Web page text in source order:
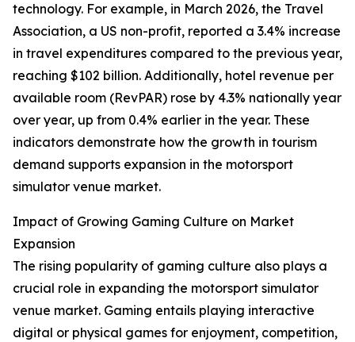
technology. For example, in March 2026, the Travel
Association, a US non-profit, reported a 3.4% increase
in travel expenditures compared to the previous year,
reaching $102 billion. Additionally, hotel revenue per
available room (RevPAR) rose by 4.3% nationally year
over year, up from 0.4% earlier in the year. These
indicators demonstrate how the growth in tourism
demand supports expansion in the motorsport
simulator venue market.
Impact of Growing Gaming Culture on Market
Expansion
The rising popularity of gaming culture also plays a
crucial role in expanding the motorsport simulator
venue market. Gaming entails playing interactive
digital or physical games for enjoyment, competition,